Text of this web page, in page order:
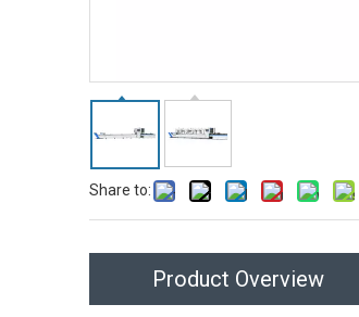
Share to:
Product Overview